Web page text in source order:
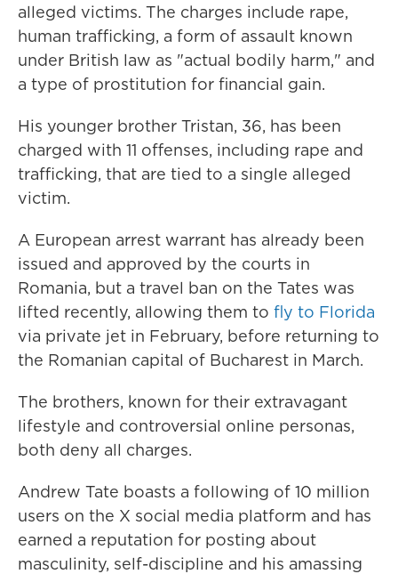
alleged victims. The charges include rape,
human trafficking, a form of assault known
under British law as "actual bodily harm," and
a type of prostitution for financial gain.
His younger brother Tristan, 36, has been
charged with 11 offenses, including rape and
trafficking, that are tied to a single alleged
victim.
A European arrest warrant has already been
issued and approved by the courts in
Romania, but a travel ban on the Tates was
lifted recently, allowing them to fly to Florida
via private jet in February, before returning to
the Romanian capital of Bucharest in March.
The brothers, known for their extravagant
lifestyle and controversial online personas,
both deny all charges.
Andrew Tate boasts a following of 10 million
users on the X social media platform and has
earned a reputation for posting about
masculinity, self-discipline and his amassing